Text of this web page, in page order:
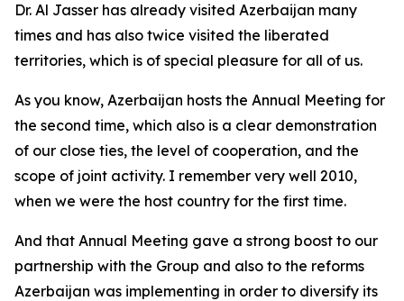
Dr. Al Jasser has already visited Azerbaijan many
times and has also twice visited the liberated
territories, which is of special pleasure for all of us.
As you know, Azerbaijan hosts the Annual Meeting for
the second time, which also is a clear demonstration
of our close ties, the level of cooperation, and the
scope of joint activity. I remember very well 2010,
when we were the host country for the first time.
And that Annual Meeting gave a strong boost to our
partnership with the Group and also to the reforms
Azerbaijan was implementing in order to diversify its